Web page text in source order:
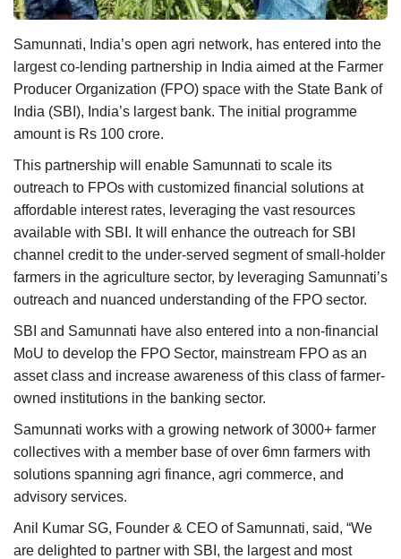
Gallery
Agriculture Conclave and NACOF
Awards 2022
Language
Hindi
Samunnati, India’s open agri network, has entered into the
largest co-lending partnership in India aimed at the Farmer
Producer Organization (FPO) space with the State Bank of
India (SBI), India’s largest bank. The initial programme
amount is Rs 100 crore.
This partnership will enable Samunnati to scale its
outreach to FPOs with customized financial solutions at
affordable interest rates, leveraging the vast resources
available with SBI. It will enhance the outreach for SBI
channel credit to the under-served segment of small-holder
farmers in the agriculture sector, by leveraging Samunnati’s
outreach and nuanced understanding of the FPO sector.
SBI and Samunnati have also entered into a non-financial
MoU to develop the FPO Sector, mainstream FPO as an
asset class and increase awareness of this class of farmer-
owned institutions in the banking sector.
Samunnati works with a growing network of 3000+ farmer
collectives with a member base of over 6mn farmers with
solutions spanning agri finance, agri commerce, and
advisory services.
Anil Kumar SG, Founder & CEO of Samunnati, said, “We
are delighted to partner with SBI, the largest and most